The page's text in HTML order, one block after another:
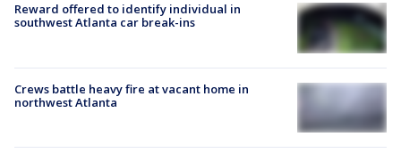
Reward offered to identify individual in
southwest Atlanta car break-ins
Crews battle heavy fire at vacant home in
northwest Atlanta